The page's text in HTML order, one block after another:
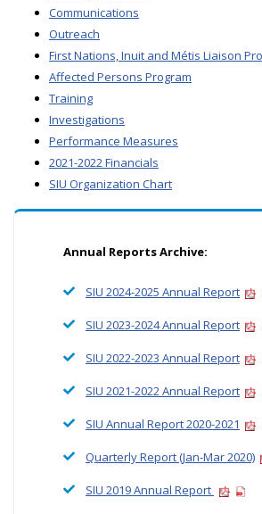
Communications
Outreach
First Nations, Inuit and Métis Liaison
Affected Persons Program
Training
Investigations
Performance Measures
2021-2022 Financials
SIU Organization Chart
Annual Reports Archive:
SIU 2024-2025 Annual Report
SIU 2023-2024 Annual Report
SIU 2022-2023 Annual Report
SIU 2021-2022 Annual Report
SIU Annual Report 2020-2021
Quarterly Report (Jan-Mar 2020)
SIU 2019 Annual Report